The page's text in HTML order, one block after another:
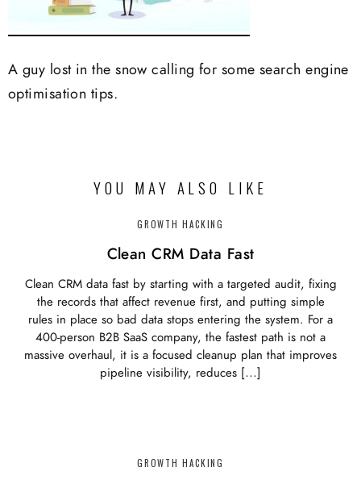
A guy lost in the snow calling for some search engine
optimisation tips.
YOU MAY ALSO LIKE
GROWTH HACKING
Clean CRM Data Fast
Clean CRM data fast by starting with a targeted audit, fixing
the records that affect revenue first, and putting simple
rules in place so bad data stops entering the system. For a
400-person B2B SaaS company, the fastest path is not a
massive overhaul, it is a focused cleanup plan that improves
pipeline visibility, reduces […]
GROWTH HACKING